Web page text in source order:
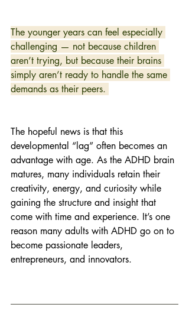
The younger years can feel especially
challenging — not because children
aren’t trying, but because their brains
simply aren’t ready to handle the same
demands as their peers.
The hopeful news is that this
developmental “lag” often becomes an
advantage with age. As the ADHD brain
matures, many individuals retain their
creativity, energy, and curiosity while
gaining the structure and insight that
come with time and experience. It’s one
reason many adults with ADHD go on to
become passionate leaders,
entrepreneurs, and innovators.